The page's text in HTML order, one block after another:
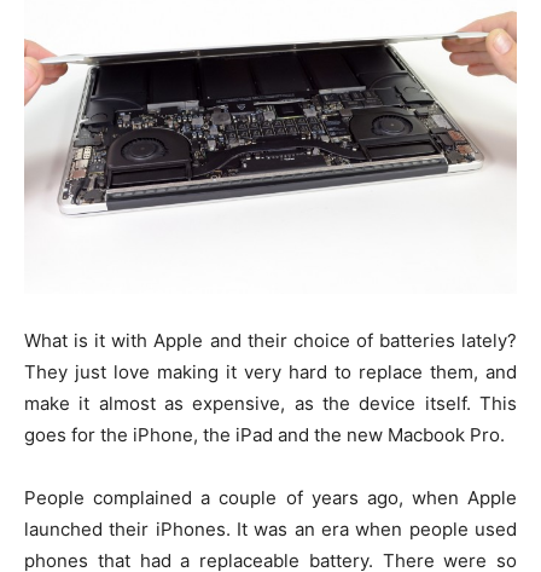
What is it with Apple and their choice of batteries lately?
They just love making it very hard to replace them, and
make it almost as expensive, as the device itself. This
goes for the iPhone, the iPad and the new Macbook Pro.
People complained a couple of years ago, when Apple
launched their iPhones. It was an era when people used
phones that had a replaceable battery. There were so